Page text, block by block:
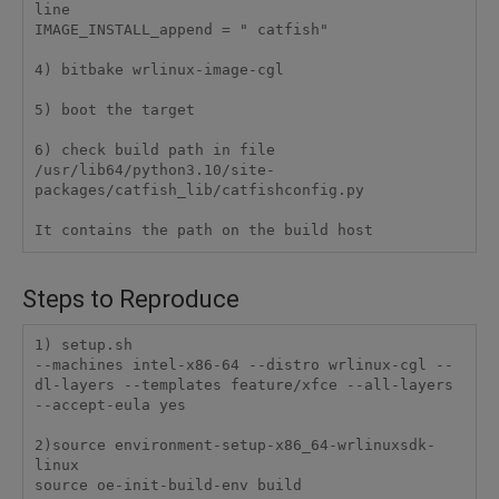
line
IMAGE_INSTALL_append = " catfish"
4) bitbake wrlinux-image-cgl
5) boot the target
6) check build path in file
/usr/lib64/python3.10/site-
packages/catfish_lib/catfishconfig.py
It contains the path on the build host
Steps to Reproduce
1) setup.sh
--machines intel-x86-64 --distro wrlinux-cgl --
dl-layers --templates feature/xfce --all-layers
--accept-eula yes
2)source environment-setup-x86_64-wrlinuxsdk-
linux
source oe-init-build-env build